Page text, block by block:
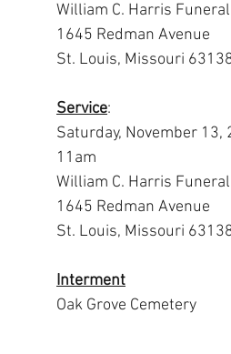
William C. Harris
1645 Redman Avenue
St. Louis, Missouri
Service:
Saturday, November 13,
11am
William C. Harris
1645 Redman Avenue
St. Louis, Missouri
Interment
Oak Grove Cemetery